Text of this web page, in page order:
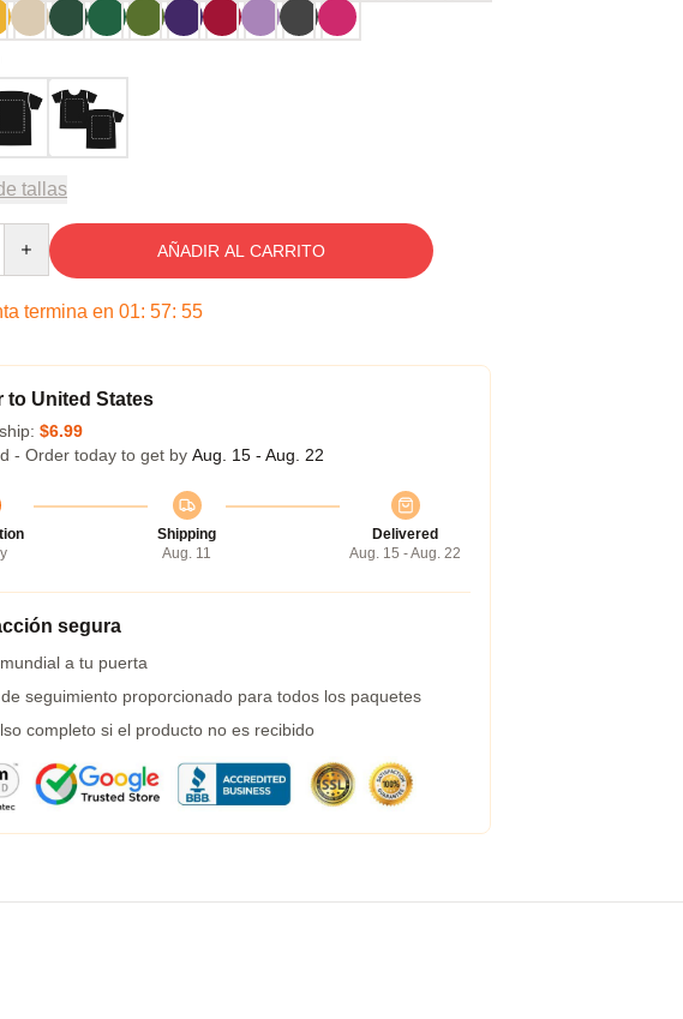
tallas
AÑADIR AL CARRITO
termina en 01: 57: 54
to United States
$6.99
- Order today to get by Aug. 15 - Aug. 22
Shipping
Aug. 11
Delivered
Aug. 15 - Aug. 22
segura
a tu puerta
seguimiento proporcionado para todos los paquetes
completo si el producto no es recibido